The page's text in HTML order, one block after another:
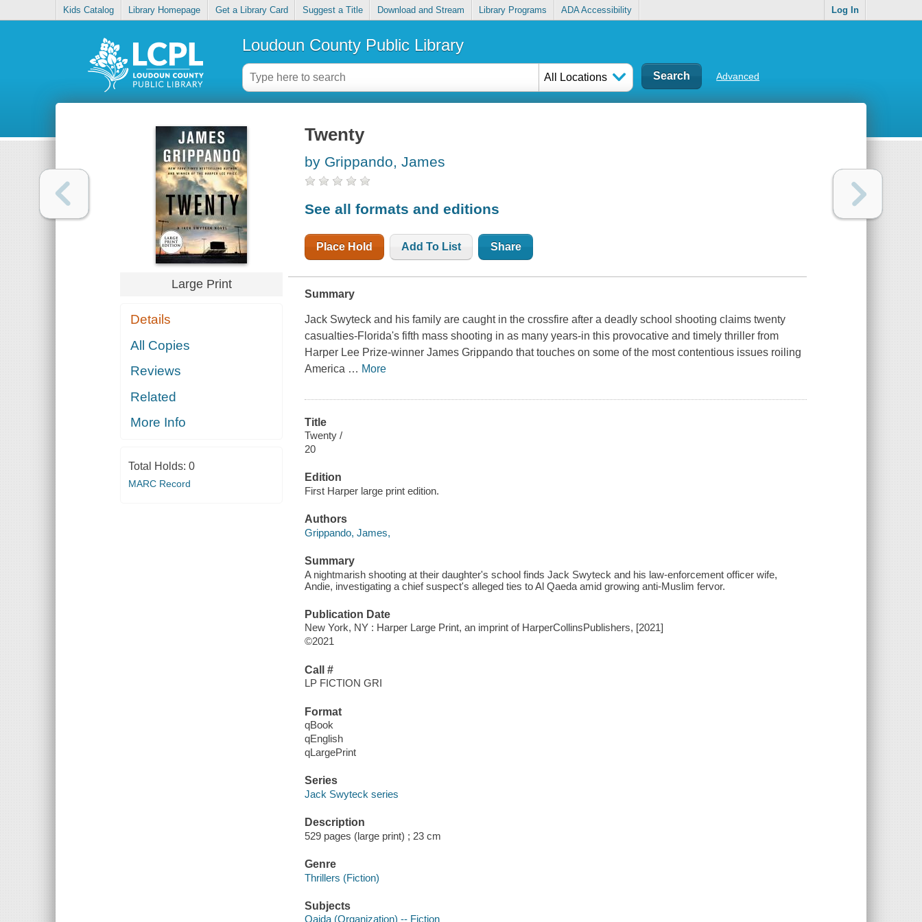
Kids Catalog Library Homepage Get a Library Card Suggest a Title Download and Stream Library Programs ADA Accessibility Log In
Loudoun County Public Library
All Locations Advanced
Large Print
Details
All Copies
Reviews
Related
More Info
Total Holds: 0
MARC Record
Twenty
by Grippando, James
See all formats and editions
Place Hold Add To List Share
Summary
Jack Swyteck and his family are caught in the crossfire after a deadly school shooting claims twenty
casualties-Florida's fifth mass shooting in as many years-in this provocative and timely thriller from
Harper Lee Prize-winner James Grippando that touches on some of the most contentious issues roiling
America … More
Title
Twenty /
20
Edition
First Harper large print edition.
Authors
Grippando, James,
Summary
A nightmarish shooting at their daughter's school finds Jack Swyteck and his law-enforcement officer wife,
Andie, investigating a chief suspect's alleged ties to Al Qaeda amid growing anti-Muslim fervor.
Publication Date
New York, NY : Harper Large Print, an imprint of HarperCollinsPublishers, [2021]
©2021
Call #
LP FICTION GRI
Format
qBook
qEnglish
qLargePrint
Series
Jack Swyteck series
Description
529 pages (large print) ; 23 cm
Genre
Thrillers (Fiction)
Subjects
Qaida (Organization) -- Fiction